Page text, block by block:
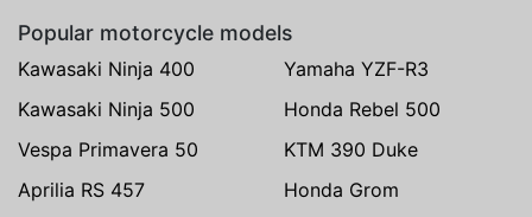
Popular motorcycle models
Kawasaki Ninja 400
Yamaha YZF-R3
Kawasaki Ninja 500
Honda Rebel 500
Vespa Primavera 50
KTM 390 Duke
Aprilia RS 457
Honda Grom